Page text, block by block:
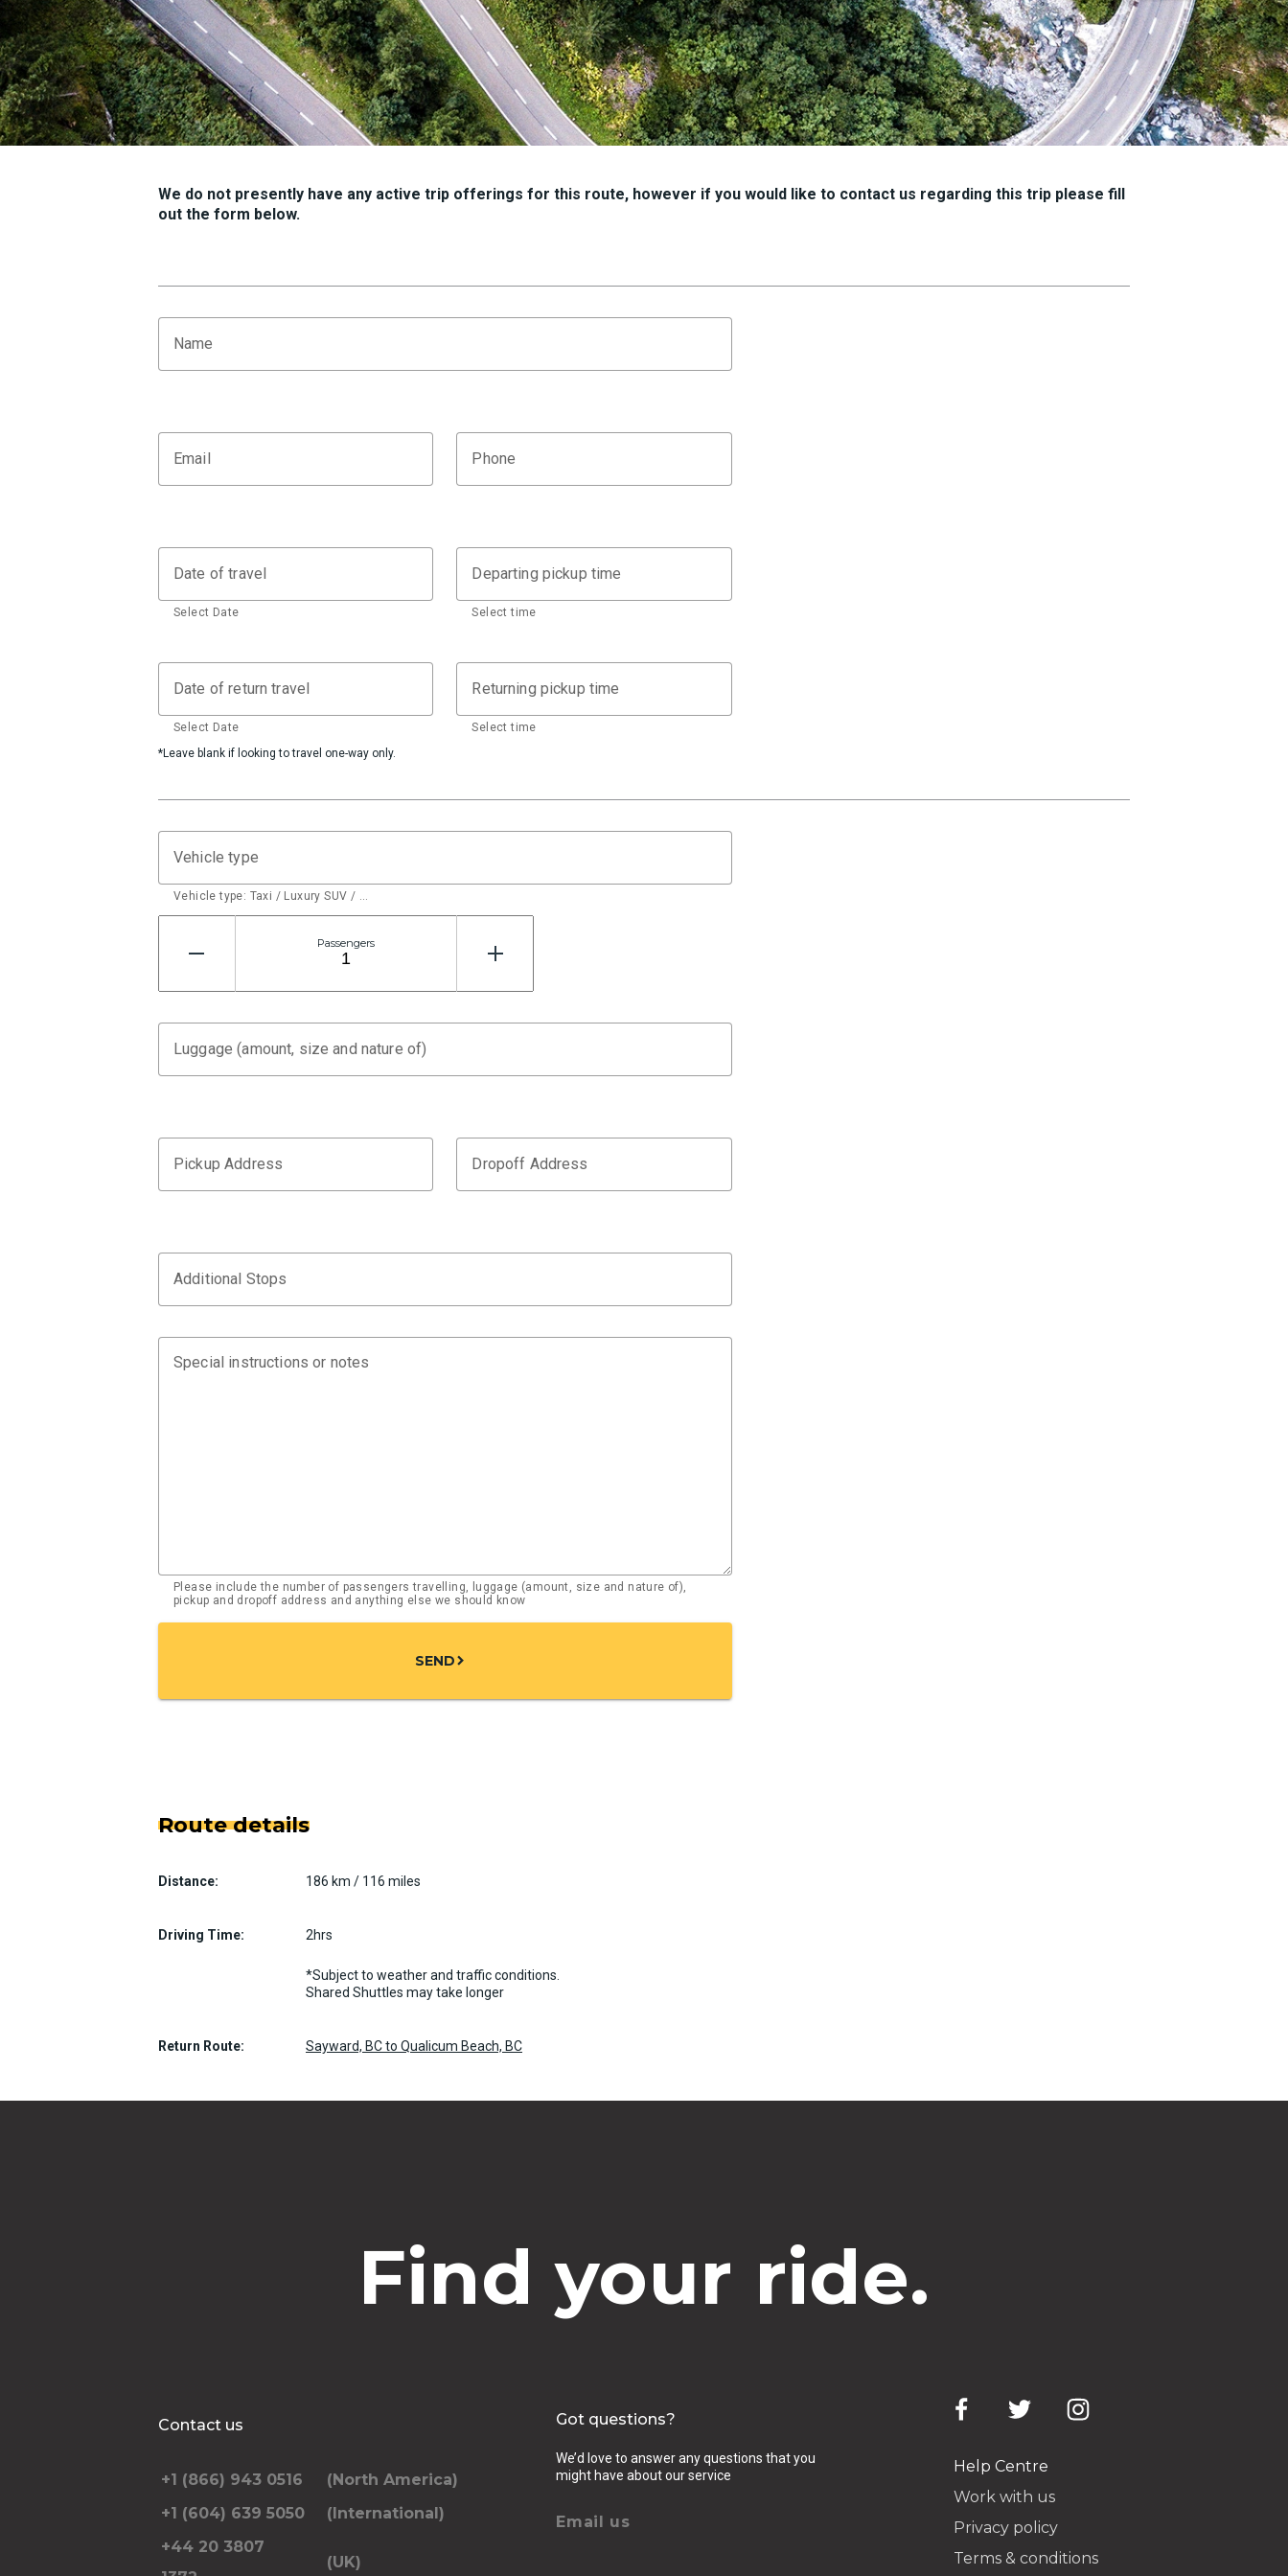
We do not presently have any active trip offerings for this route, however if you would like to contact us regarding this trip please fill
out the form below.
Name
Email Phone
Date of travel
Select Date
Departing pickup time
Select time
Date of return travel
Select Date
*Leave blank if looking to travel one-way only.
Returning pickup time
Select time
Vehicle type
Vehicle type: Taxi / Luxury SUV / …
Passengers
Luggage (amount, size and nature of)
Pickup Address Dropoff Address
Additional Stops
Special instructions or notes
Please include the number of passengers travelling, luggage (amount, size and nature of),
pickup and dropoff address and anything else we should know
SENDchevron_right
Route details
Distance: 186 km / 116 miles
Driving Time: 2hrs
*Subject to weather and traffic conditions.
Shared Shuttles may take longer
Return Route: Sayward, BC to Qualicum Beach, BC
Find your ride.
Contact us
+1 (866) 943 0516
(North America)
+1 (604) 639 5050
(International)
+44 20 3807
(UK)
Got questions?
We’d love to answer any questions that you
might have about our service
Email us
Help Centre
Work with us
Privacy policy
Terms & conditions